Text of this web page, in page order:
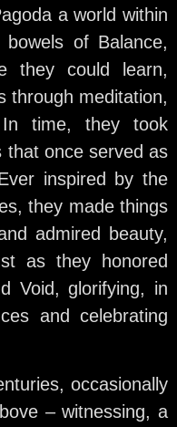
a world within
of Balance,
they could learn,
through meditation,
In time, they took
that once served as
inspired by the
they made things
admired beauty,
as they honored
Void, glorifying, in
and celebrating
occasionally
– witnessing, a